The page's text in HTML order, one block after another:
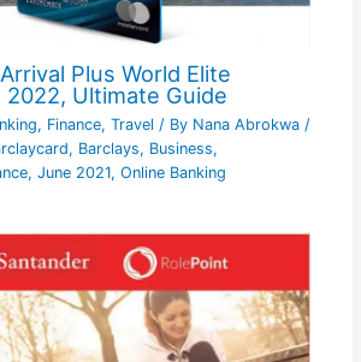
Plus World Elite
2022, Ultimate Guide
, Finance, Travel / By Nana Abrokwa /
, Barclays, Business,
, June 2021, Online Banking